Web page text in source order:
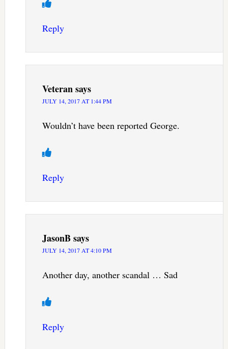
Reply
Veteransays
JULY 14, 2017 AT 1:44 PM
Wouldn’t have been reported George.
Reply
JasonBsays
JULY 14, 2017 AT 4:10 PM
Another day, another scandal … Sad
Reply